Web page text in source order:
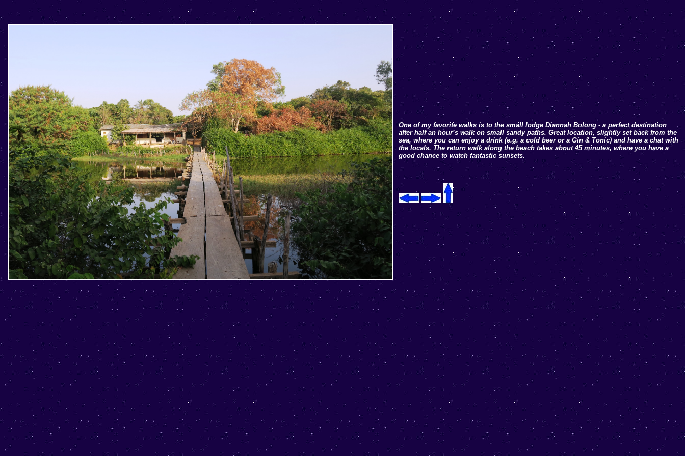
One of my favorite walks is to the small lodge Diannah Bolong - a perfect destination
after half an hour’s walk on small sandy paths. Great location, slightly set back from the
sea, where you can enjoy a drink (e.g. a cold beer or a Gin & Tonic) and have a chat with
the locals. The return walk along the beach takes about 45 minutes, where you have a
good chance to watch fantastic sunsets.